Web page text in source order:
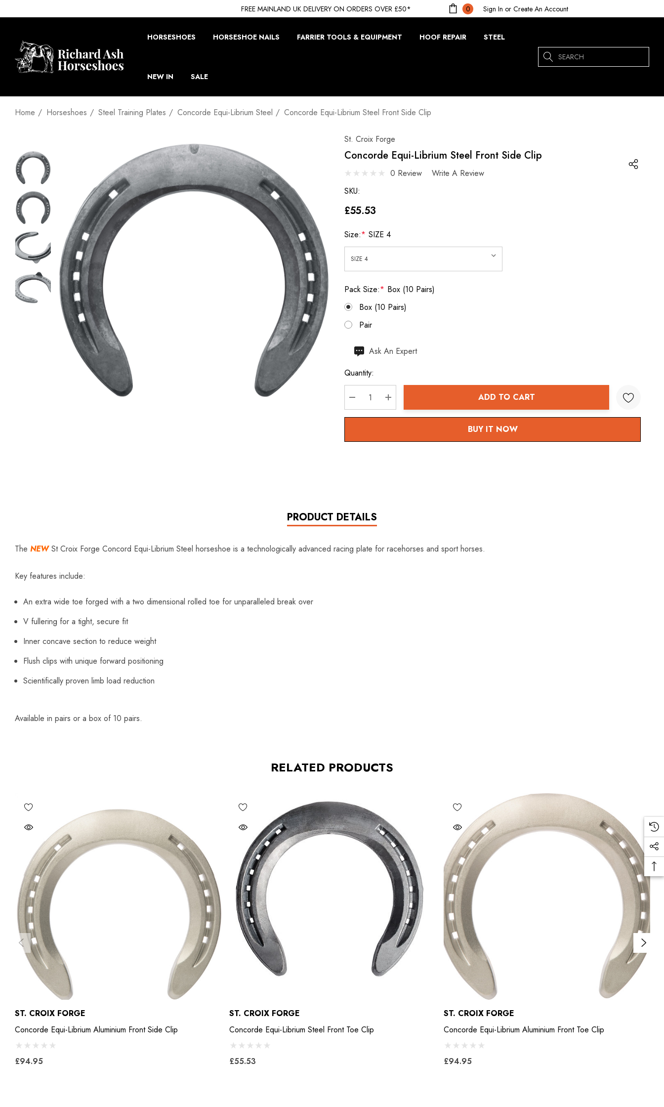
FREE MAINLAND UK DELIVERY ON ORDERS OVER £50* 0 Sign In or Create An Account
HORSESHOES HORSESHOE NAILS FARRIER TOOLS & EQUIPMENT HOOF REPAIR STEEL
NEW IN SALE
Search
Home Horseshoes Steel Training Plates Concorde Equi-Librium Steel Concorde Equi-Librium Steel Front Side Clip
St. Croix Forge
Concorde Equi-Librium Steel Front Side Clip
0 Review
Write A Review
SKU:
£55.53
Size:* SIZE 4
Pack Size:* Box (10 Pairs)
Box (10 Pairs)
Pair
Hurry
Current
stock:
Ask An Expert
Quantity:
DECREASE QUANTITY:
INCREASE QUANTITY:
ADD TO CART
BUY IT NOW
PRODUCT DETAILS
The NEWSt Croix Forge Concord Equi-Librium Steel horseshoe is a technologically advanced racing plate for racehorses and sport horses.
Key features include:
An extra wide toe forged with a two dimensional rolled toe for unparalleled break over
V fullering for a tight, secure fit
Inner concave section to reduce weight
Flush clips with unique forward positioning
Scientifically proven limb load reduction
Available in pairs or a box of 10 pairs.
RELATED PRODUCTS
ST. CROIX FORGE
Concorde Equi-Librium Aluminium Front Side Clip
£94.95
ST. CROIX FORGE
Concorde Equi-Librium Steel Front Toe Clip
£55.53
ST. CROIX FORGE
Concorde Equi-Librium Aluminium Front Toe Clip
£94.95